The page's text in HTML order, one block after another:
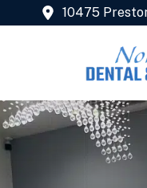
10475